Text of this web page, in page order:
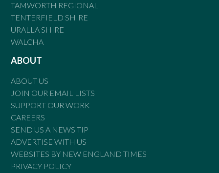
TAMWORTH REGIONAL
TENTERFIELD SHIRE
URALLA SHIRE
WALCHA
ABOUT
ABOUT US
JOIN OUR EMAIL LISTS
SUPPORT OUR WORK
CAREERS
SEND US A NEWS TIP
ADVERTISE WITH US
WEBSITES BY NEW ENGLAND TIMES
PRIVACY POLICY